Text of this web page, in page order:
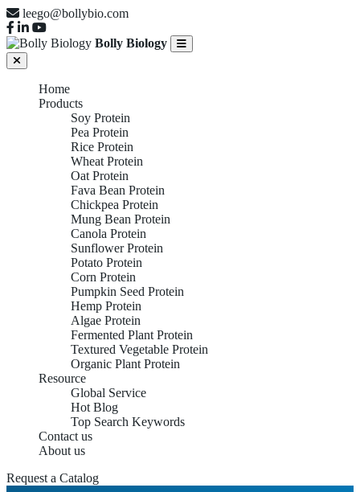
leego@bollybio.com
Bolly Biology
Home
Products
Soy Protein
Pea Protein
Rice Protein
Wheat Protein
Oat Protein
Fava Bean Protein
Chickpea Protein
Mung Bean Protein
Canola Protein
Sunflower Protein
Potato Protein
Corn Protein
Pumpkin Seed Protein
Hemp Protein
Algae Protein
Fermented Plant Protein
Textured Vegetable Protein
Organic Plant Protein
Resource
Global Service
Hot Blog
Top Search Keywords
Contact us
About us
Request a Catalog